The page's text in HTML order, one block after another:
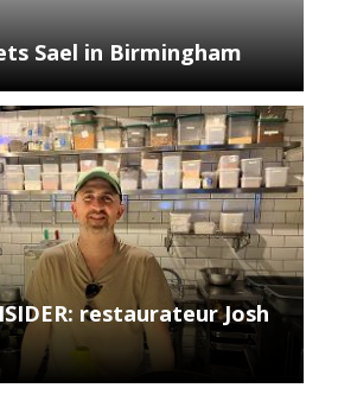
Sael in Birmingham
restaurateur Josh